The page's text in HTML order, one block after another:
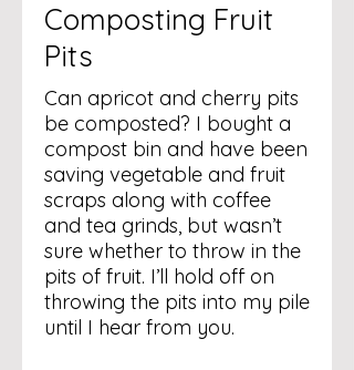
Composting Fruit
Pits
Can apricot and cherry pits
be composted? I bought a
compost bin and have been
saving vegetable and fruit
scraps along with coffee
and tea grinds, but wasn’t
sure whether to throw in the
pits of fruit. I’ll hold off on
throwing the pits into my pile
until I hear from you.